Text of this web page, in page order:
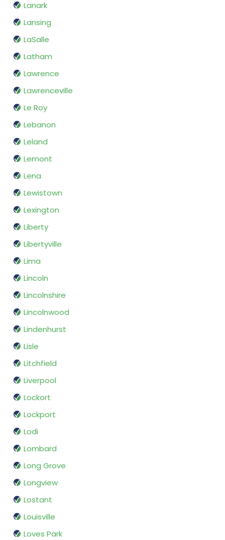
Lanark
Lansing
LaSalle
Latham
Lawrence
Lawrenceville
Le Roy
Lebanon
Leland
Lemont
Lena
Lewistown
Lexington
Liberty
Libertyville
Lima
Lincoln
Lincolnshire
Lincolnwood
Lindenhurst
Lisle
Litchfield
Liverpool
Lockort
Lockport
Lodi
Lombard
Long Grove
Longview
Lostant
Louisville
Loves Park